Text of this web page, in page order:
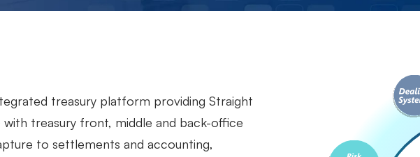
treasury platform providing Straight
with treasury front, middle and back-office
to settlements and accounting,